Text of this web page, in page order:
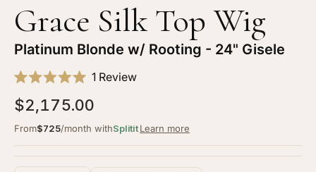
—
24"
Gisele
Silk
Top
Wig
Platinum
Grace Silk Top Wig
Platinum Blonde w/ Rooting - 24" Gisele
5.0
out
of
5
1 ReviewClick
to
$2,175.00
From$725/month withSplititLearn more